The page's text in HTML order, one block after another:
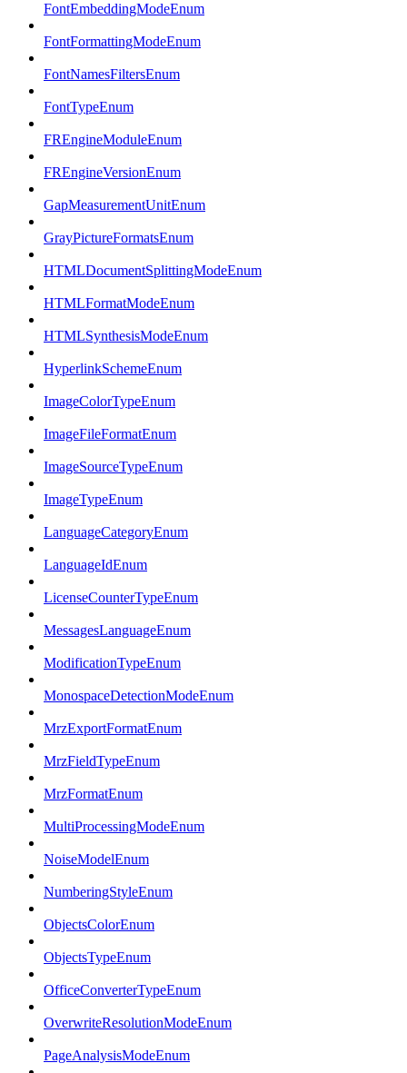
FontEmbeddingModeEnum
FontFormattingModeEnum
FontNamesFiltersEnum
FontTypeEnum
FREngineModuleEnum
FREngineVersionEnum
GapMeasurementUnitEnum
GrayPictureFormatsEnum
HTMLDocumentSplittingModeEnum
HTMLFormatModeEnum
HTMLSynthesisModeEnum
HyperlinkSchemeEnum
ImageColorTypeEnum
ImageFileFormatEnum
ImageSourceTypeEnum
ImageTypeEnum
LanguageCategoryEnum
LanguageIdEnum
LicenseCounterTypeEnum
MessagesLanguageEnum
ModificationTypeEnum
MonospaceDetectionModeEnum
MrzExportFormatEnum
MrzFieldTypeEnum
MrzFormatEnum
MultiProcessingModeEnum
NoiseModelEnum
NumberingStyleEnum
ObjectsColorEnum
ObjectsTypeEnum
OfficeConverterTypeEnum
OverwriteResolutionModeEnum
PageAnalysisModeEnum